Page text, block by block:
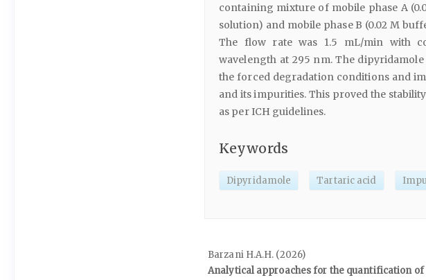
containing mixture of mobile phase A
solution) and mobile phase B (0.02 M
The flow rate was 1.5 mL/min with
wavelength at 295 nm. The
the forced degradation conditions and
and its impurities. This proved the
as per ICH guidelines.
Keywords
Dipyridamole Tartaric acid
Barzani H.A.H. (2026)
Analytical approaches for the quantification